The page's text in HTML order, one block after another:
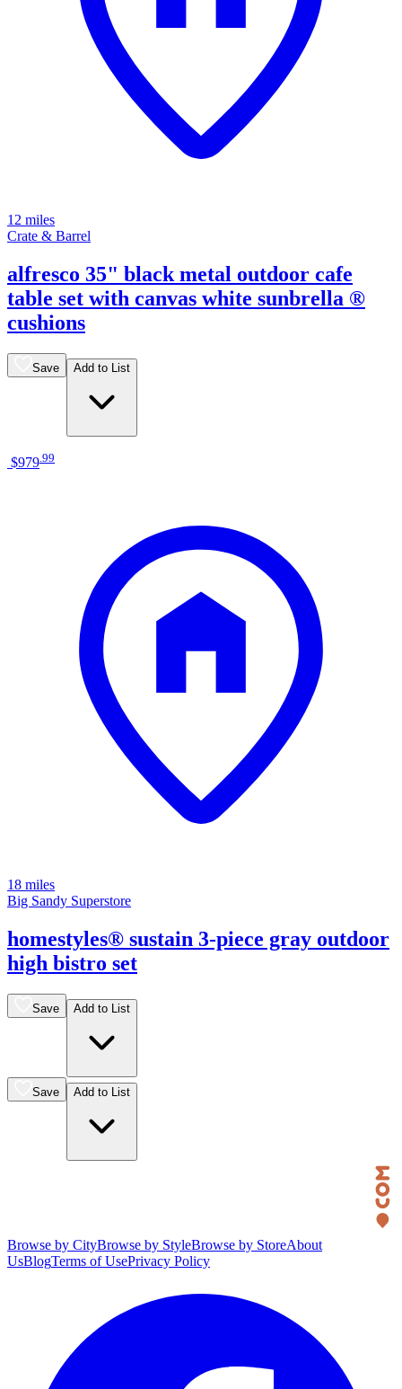
12 miles
Crate & Barrel
alfresco 35" black metal outdoor cafe
table set with canvas white sunbrella ®
cushions
Save Add to List
$979 99
18 miles
Big Sandy Superstore
homestyles® sustain 3-piece gray outdoor
high bistro set
Save Add to List
Save Add to List
Browse by CityBrowse by StyleBrowse by StoreAbout
UsBlogTerms of UsePrivacy Policy